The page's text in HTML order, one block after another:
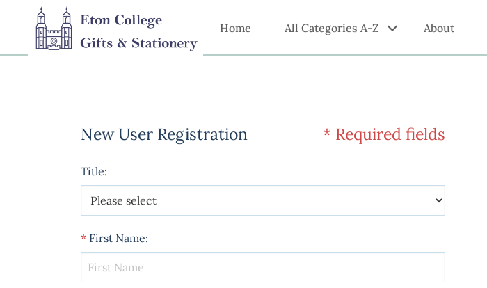
Home All Categories A-Z About
New User Registration * Required fields
Title:
* First Name: